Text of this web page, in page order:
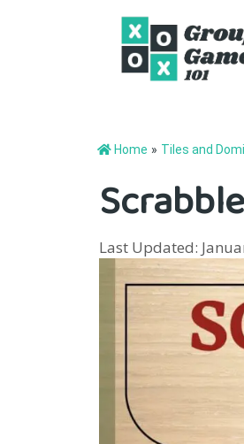
Home » Tiles and
Last Updated: